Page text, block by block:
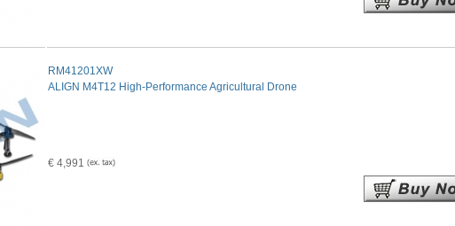
RM41201XW
ALIGN M4T12 High-Performance Agricultural Drone
€ 4,991